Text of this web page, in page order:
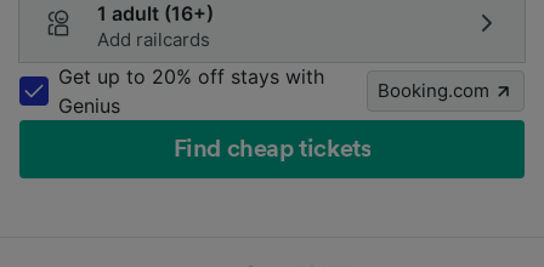
1 adult (16+)
Add railcards
Get up to 20% off stays with
Genius
Booking.com
Find cheap tickets